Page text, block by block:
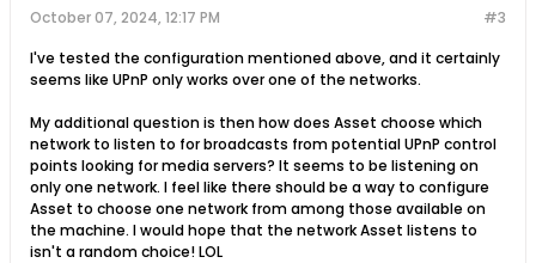
#3
October 07, 2024, 12:17 PM
I've tested the configuration mentioned above, and it certainly
seems like UPnP only works over one of the networks.
My additional question is then how does Asset choose which
network to listen to for broadcasts from potential UPnP control
points looking for media servers? It seems to be listening on
only one network. I feel like there should be a way to configure
Asset to choose one network from among those available on
the machine. I would hope that the network Asset listens to
isn't a random choice! LOL